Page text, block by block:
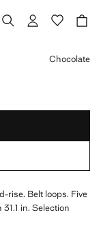
Chocolate
rise. Belt loops. Five
in. Selection